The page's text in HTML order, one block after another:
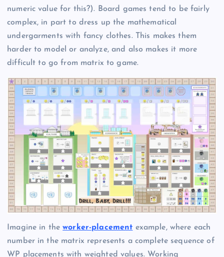
numeric value for this?). Board games tend to be fairly
complex, in part to dress up the mathematical
undergarments with fancy clothes. This makes them
harder to model or analyze, and also makes it more
difficult to go from matrix to game.
Imagine in theworker-placement example, where each
number in the matrix represents a complete sequence of
WP placements with weighted values. Working